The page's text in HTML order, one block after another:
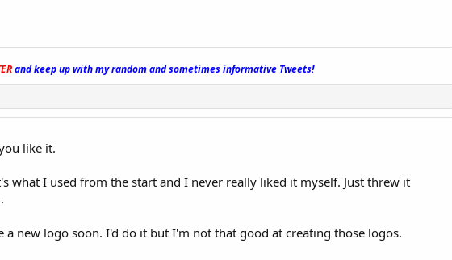
and keep up with my random and sometimes informative Tweets!_
like it.
what I used from the start and I never really liked it myself. Just threw it
a new logo soon. I'd do it but I'm not that good at creating those logos.